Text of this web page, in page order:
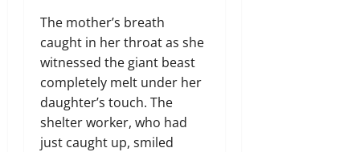
The mother’s breath
caught in her throat as she
witnessed the giant beast
completely melt under her
daughter’s touch. The
shelter worker, who had
just caught up, smiled